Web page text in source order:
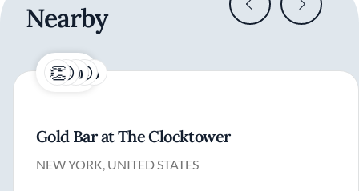
Nearby
Gold Bar at The Clocktower
NEW YORK, UNITED STATES